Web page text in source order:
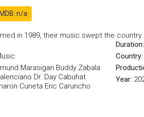
IMDB: n/a
in 1989, their music swept the
Marasigan Buddy Zabala
Dr. Day Cabuhat
Cuneta Eric Caruncho
Duration:
Country:
Year: